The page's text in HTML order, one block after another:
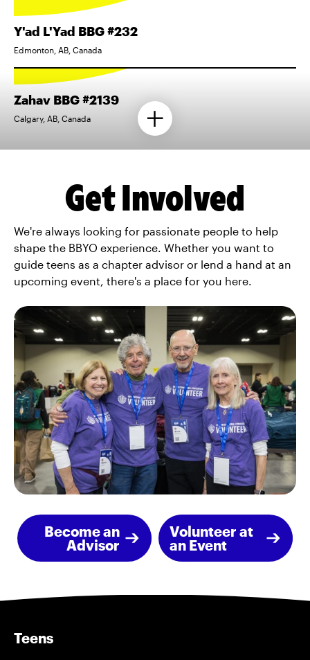
Y'ad L'Yad BBG #232
Edmonton, AB, Canada
Zahav BBG #2139
Calgary, AB, Canada
Get Involved
We're always looking for passionate people to help
shape the BBYO experience. Whether you want to
guide teens as a chapter advisor or lend a hand at an
upcoming event, there's a place for you here.
Become an
Advisor
Volunteer at
an Event
Teens